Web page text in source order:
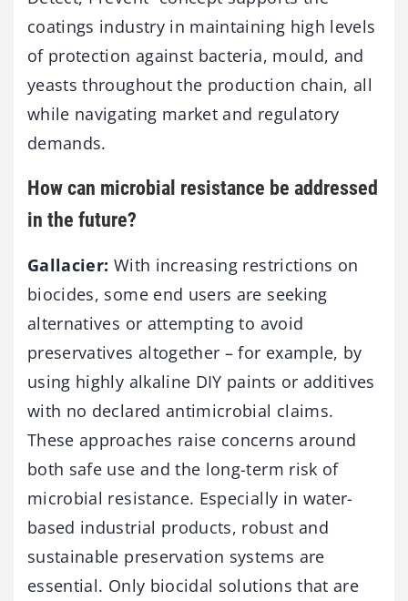
coatings industry in maintaining high levels
of protection against bacteria, mould, and
yeasts throughout the production chain, all
while navigating market and regulatory
demands.
How can microbial resistance be addressed
in the future?
Gallacier: With increasing restrictions on
biocides, some end users are seeking
alternatives or attempting to avoid
preservatives altogether – for example, by
using highly alkaline DIY paints or additives
with no declared antimicrobial claims.
These approaches raise concerns around
both safe use and the long-term risk of
microbial resistance. Especially in water-
based industrial products, robust and
sustainable preservation systems are
essential. Only biocidal solutions that are